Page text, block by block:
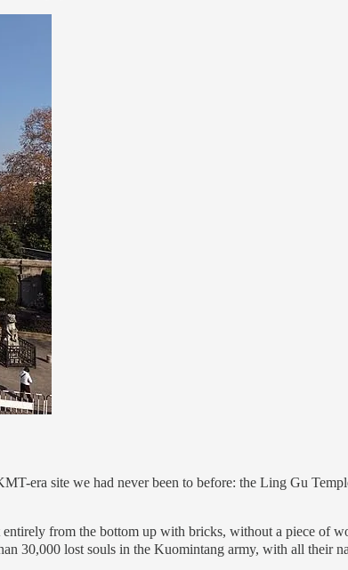
era site we had never been to before: the Ling Gu
from the bottom up with bricks, without a piece of
30,000 lost souls in the Kuomintang army, with all their